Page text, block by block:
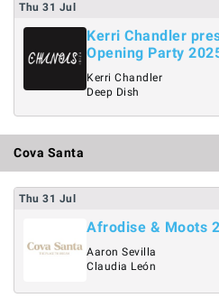
Thu 31 Jul
Kerri Chandler
Opening Party
Kerri Chandler
Deep Dish
Cova Santa
Thu 31 Jul
Afrodise & Moots
Aaron Sevilla
Claudia León